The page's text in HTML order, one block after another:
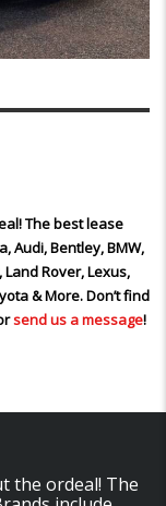
The best lease
Audi, Bentley, BMW,
Rover, Lexus,
& More. Don’t find
send us a message!
the ordeal! The